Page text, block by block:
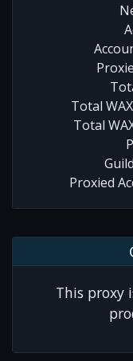
Total
Total
Proxied
This proxy